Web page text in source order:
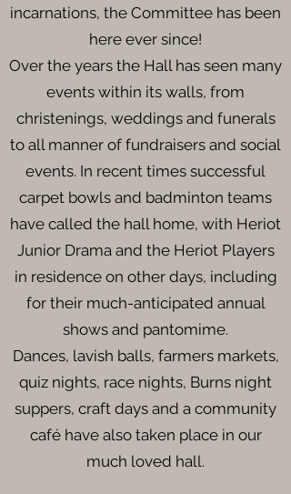
incarnations, the Committee has been
here ever since!
Over the years the Hall has seen many
events within its walls, from
christenings, weddings and funerals
to all manner of fundraisers and social
events. In recent times successful
carpet bowls and badminton teams
have called the hall home, with Heriot
Junior Drama and the Heriot Players
in residence on other days, including
for their much-anticipated annual
shows and pantomime.
Dances, lavish balls, farmers markets,
quiz nights, race nights, Burns night
suppers, craft days and a community
café have also taken place in our
much loved hall.